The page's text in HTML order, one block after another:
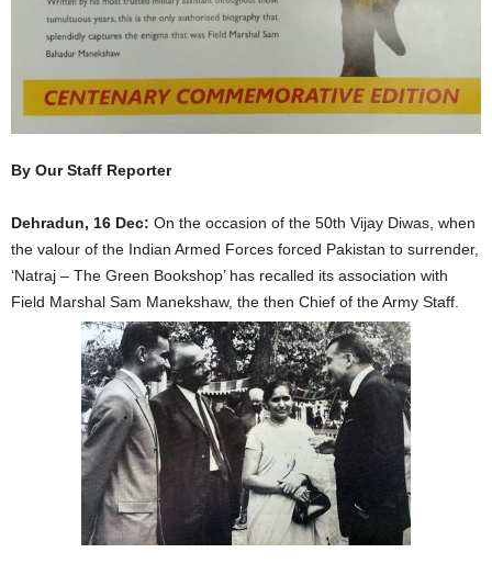
By Our Staff Reporter
Dehradun, 16 Dec: On the occasion of the 50th Vijay Diwas, when
the valour of the Indian Armed Forces forced Pakistan to surrender,
‘Natraj – The Green Bookshop’ has recalled its association with
Field Marshal Sam Manekshaw, the then Chief of the Army Staff.